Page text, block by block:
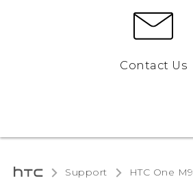
Contact Us
Support HTC One M9‎